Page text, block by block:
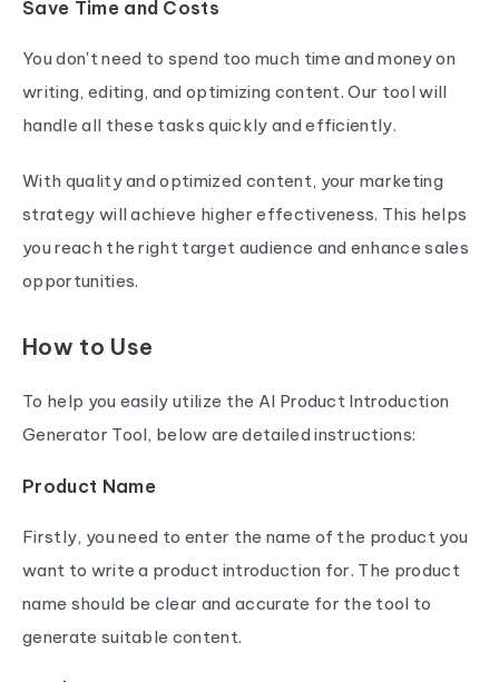
Save Time and Costs
You don't need to spend too much time and money on
writing, editing, and optimizing content. Our tool will
handle all these tasks quickly and efficiently.
With quality and optimized content, your marketing
strategy will achieve higher effectiveness. This helps
you reach the right target audience and enhance sales
opportunities.
How to Use
To help you easily utilize the AI Product Introduction
Generator Tool, below are detailed instructions:
Product Name
Firstly, you need to enter the name of the product you
want to write a product introduction for. The product
name should be clear and accurate for the tool to
generate suitable content.